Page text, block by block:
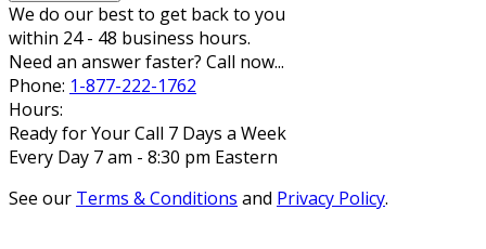
We do our best to get back to you
within 24 - 48 business hours.
Need an answer faster? Call now...
Phone: 1-877-222-1762
Hours:
Ready for Your Call 7 Days a Week
Every Day 7 am - 8:30 pm Eastern
See our Terms & Conditions and Privacy Policy.